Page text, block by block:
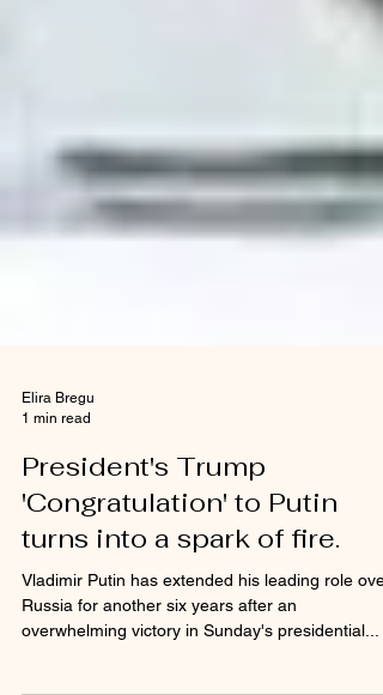
1 min read
President's Trump
'Congratulation' to Putin
turns into a spark of fire.
Vladimir Putin has extended his leading role over
Russia for another six years after an